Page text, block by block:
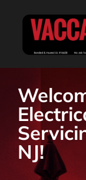
ABOUT
SERVICES
NJ!